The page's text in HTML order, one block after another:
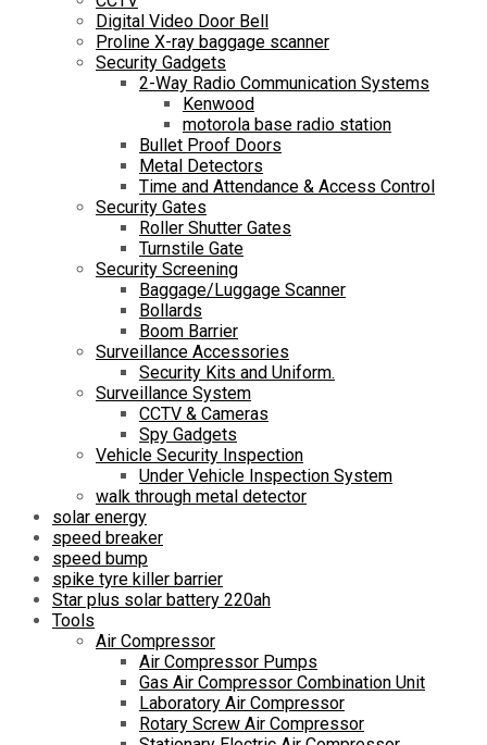
Digital Video Door Bell
Proline X-ray baggage scanner
Security Gadgets
2-Way Radio Communication Systems
Kenwood
motorola base radio station
Bullet Proof Doors
Metal Detectors
Time and Attendance & Access Control
Security Gates
Roller Shutter Gates
Turnstile Gate
Security Screening
Baggage/Luggage Scanner
Bollards
Boom Barrier
Surveillance Accessories
Security Kits and Uniform.
Surveillance System
CCTV & Cameras
Spy Gadgets
Vehicle Security Inspection
Under Vehicle Inspection System
walk through metal detector
solar energy
speed breaker
speed bump
spike tyre killer barrier
Star plus solar battery 220ah
Tools
Air Compressor
Air Compressor Pumps
Gas Air Compressor Combination Unit
Laboratory Air Compressor
Rotary Screw Air Compressor